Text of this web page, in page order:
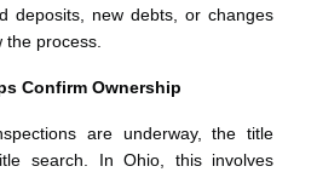
deposits, new debts, or changes
the process.
Confirm Ownership
are underway, the title
search. In Ohio, this involves